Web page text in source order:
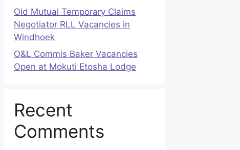
Old Mutual Temporary Claims
Negotiator RLL Vacancies in
Windhoek
O&L Commis Baker Vacancies
Open at Mokuti Etosha Lodge
Recent
Comments